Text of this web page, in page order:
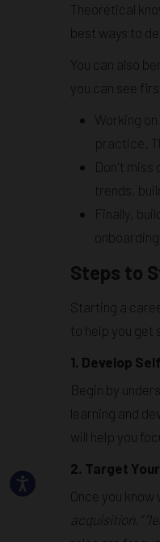
Theoretical
best ways to
You can also
you can see
Working
practice.
Don't miss
trends,
Finally,
Steps to
Starting a
to help you get
1. Develop
Begin by
learning and
will help you
2. Target
Once you
acquisition,”